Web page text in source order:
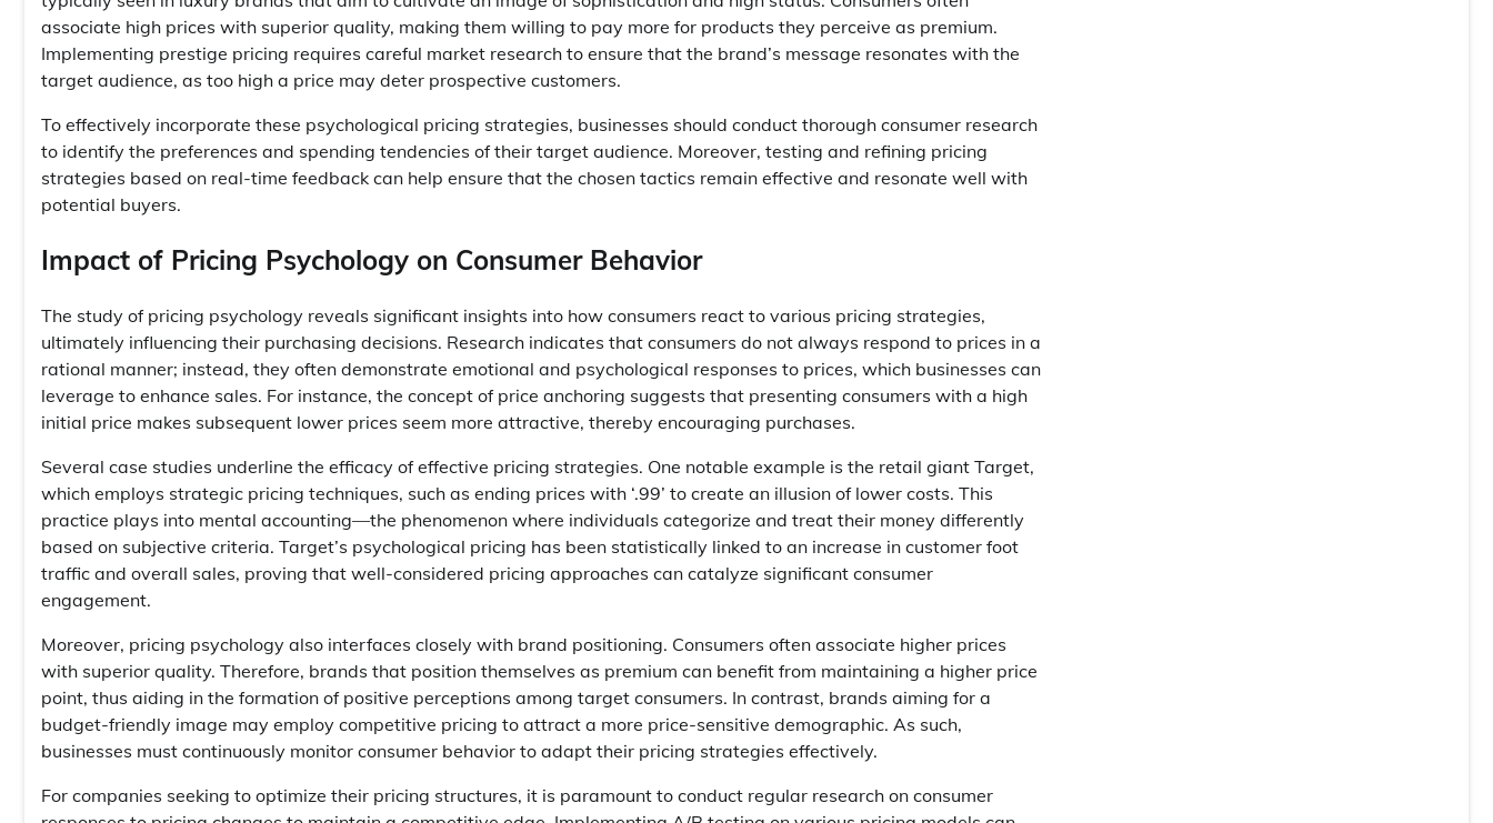
associate high prices with superior quality, making them willing to pay more for products they perceive as premium.
Implementing prestige pricing requires careful market research to ensure that the brand’s message resonates with the
target audience, as too high a price may deter prospective customers.
To effectively incorporate these psychological pricing strategies, businesses should conduct thorough consumer research
to identify the preferences and spending tendencies of their target audience. Moreover, testing and refining pricing
strategies based on real-time feedback can help ensure that the chosen tactics remain effective and resonate well with
potential buyers.
Impact of Pricing Psychology on Consumer Behavior
The study of pricing psychology reveals significant insights into how consumers react to various pricing strategies,
ultimately influencing their purchasing decisions. Research indicates that consumers do not always respond to prices in a
rational manner; instead, they often demonstrate emotional and psychological responses to prices, which businesses can
leverage to enhance sales. For instance, the concept of price anchoring suggests that presenting consumers with a high
initial price makes subsequent lower prices seem more attractive, thereby encouraging purchases.
Several case studies underline the efficacy of effective pricing strategies. One notable example is the retail giant Target,
which employs strategic pricing techniques, such as ending prices with ‘.99’ to create an illusion of lower costs. This
practice plays into mental accounting—the phenomenon where individuals categorize and treat their money differently
based on subjective criteria. Target’s psychological pricing has been statistically linked to an increase in customer foot
traffic and overall sales, proving that well-considered pricing approaches can catalyze significant consumer
engagement.
Moreover, pricing psychology also interfaces closely with brand positioning. Consumers often associate higher prices
with superior quality. Therefore, brands that position themselves as premium can benefit from maintaining a higher price
point, thus aiding in the formation of positive perceptions among target consumers. In contrast, brands aiming for a
budget-friendly image may employ competitive pricing to attract a more price-sensitive demographic. As such,
businesses must continuously monitor consumer behavior to adapt their pricing strategies effectively.
For companies seeking to optimize their pricing structures, it is paramount to conduct regular research on consumer